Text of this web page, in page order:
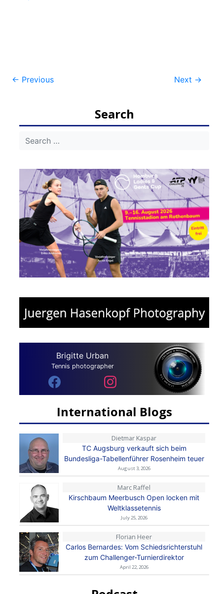
Post
← Previous Next →
Search
Brigitte Urban
Tennis photographer
International Blogs
Dietmar Kaspar
TC Augsburg verkauft sich beim
Bundesliga-Tabellenführer Rosenheim teuer
August 3, 2026
Marc Raffel
Kirschbaum Meerbusch Open locken mit
Weltklassetennis
July 25, 2026
Florian Heer
Carlos Bernardes: Vom Schiedsrichterstuhl
zum Challenger-Turnierdirektor
April 22, 2026